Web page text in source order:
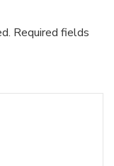
Required fields